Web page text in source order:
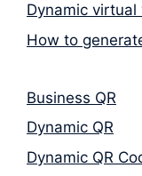
Dynamic
How to
Business QR
Dynamic QR
Dynamic QR